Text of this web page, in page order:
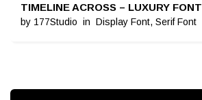
TIMELINE ACROSS – LUXURY FONT
by 177Studio in Display Font, Serif Font